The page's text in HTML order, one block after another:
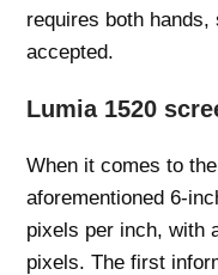
requires both
accepted.
Lumia 1520
When it comes to
aforementioned 6-
pixels per inch, with
pixels. The first